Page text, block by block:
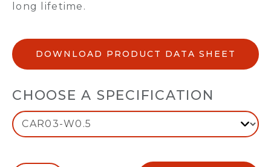
long lifetime.
DOWNLOAD PRODUCT DATA SHEET
CHOOSE A SPECIFICATION